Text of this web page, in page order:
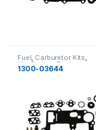
Fuel, Carburetor Kits,
MerCruiser ,Fuel
1300-03644